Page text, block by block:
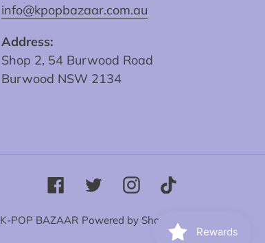
info@kpopbazaar.com.au
Address:
Shop 2, 54 Burwood Road
Burwood NSW 2134
FacebookTwitterInstagram
K-POP BAZAAR Powered by Shopify